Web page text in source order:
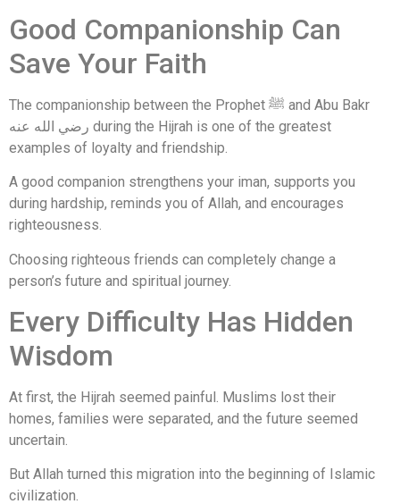
Good Companionship Can
Save Your Faith
The companionship between the Prophet ﷺ and Abu Bakr
رضي الله عنه during the Hijrah is one of the greatest
examples of loyalty and friendship.
A good companion strengthens your iman, supports you
during hardship, reminds you of Allah, and encourages
righteousness.
Choosing righteous friends can completely change a
person’s future and spiritual journey.
Every Difficulty Has Hidden
Wisdom
At first, the Hijrah seemed painful. Muslims lost their
homes, families were separated, and the future seemed
uncertain.
But Allah turned this migration into the beginning of Islamic
civilization.